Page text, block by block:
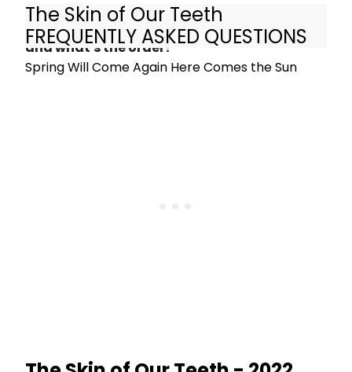
The Skin of Our Teeth
FREQUENTLY ASKED QUESTIONS
What are the songs in The Skin of Our Teeth
and what's the order?
Spring Will Come Again Here Comes the Sun